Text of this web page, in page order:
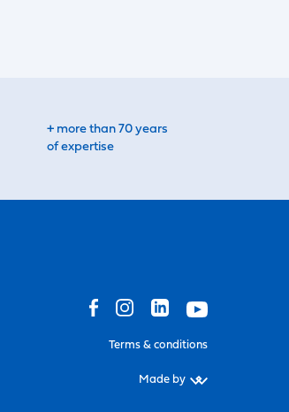
+ more than 70 years
of expertise
Terms & conditions
Made by